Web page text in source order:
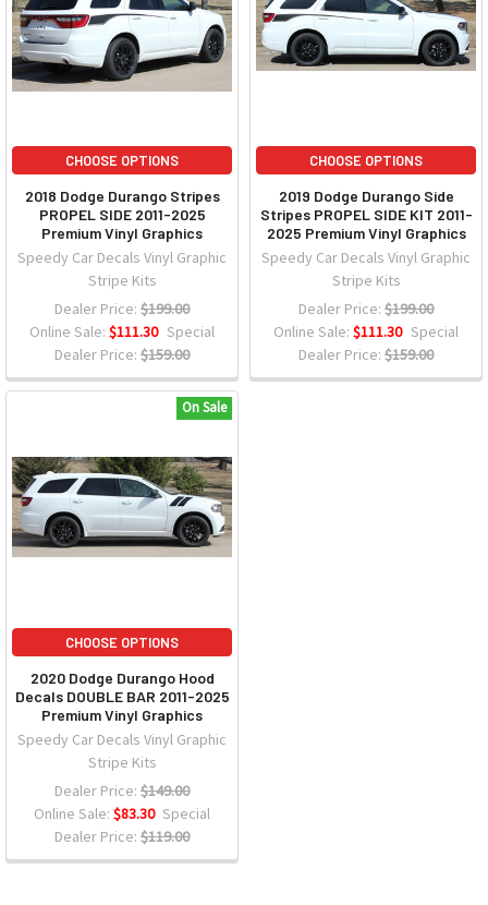
CHOOSE OPTIONS
2018 Dodge Durango Stripes
PROPEL SIDE 2011-2025
Premium Vinyl Graphics
Speedy Car Decals Vinyl Graphic
Stripe Kits
Dealer Price: $199.00
Online Sale: $111.30 Special
Dealer Price: $159.00
CHOOSE OPTIONS
2019 Dodge Durango Side
Stripes PROPEL SIDE KIT 2011-
2025 Premium Vinyl Graphics
Speedy Car Decals Vinyl Graphic
Stripe Kits
Dealer Price: $199.00
Online Sale: $111.30 Special
Dealer Price: $159.00
On Sale
CHOOSE OPTIONS
2020 Dodge Durango Hood
Decals DOUBLE BAR 2011-2025
Premium Vinyl Graphics
Speedy Car Decals Vinyl Graphic
Stripe Kits
Dealer Price: $149.00
Online Sale: $83.30 Special
Dealer Price: $119.00